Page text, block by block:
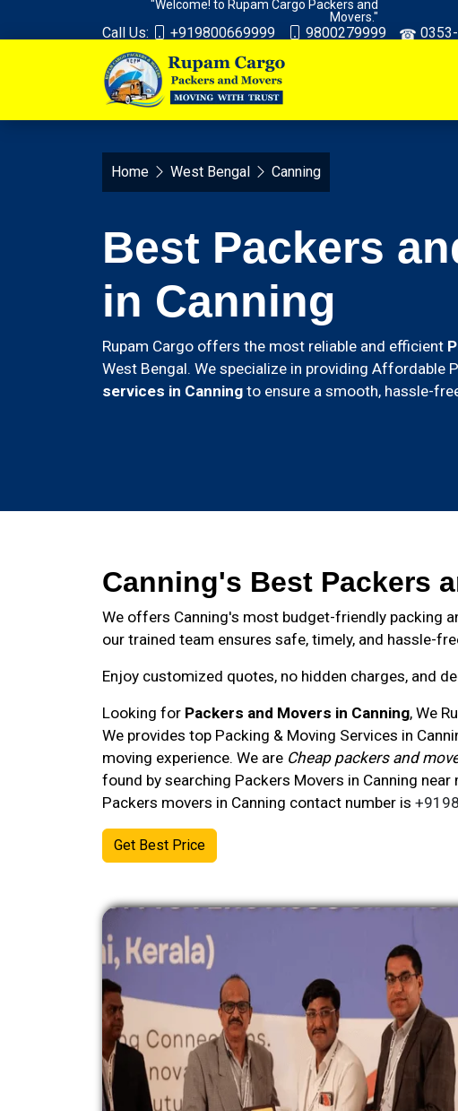
"Welcome! to Rupam Cargo Packers and
Movers."
Call Us:
+919800669999 9800279999
Home West Bengal Canning
Best Packers
in Canning
Rupam Cargo offers the most reliable and efficient
West Bengal. We specialize in providing Affordable
services in Canning to ensure a smooth, hassle-
Canning's Best Packers
We offers Canning's most budget-friendly packing
our trained team ensures safe, timely, and hassle-
Enjoy customized quotes, no hidden charges, and
Looking for Packers and Movers in Canning, We
We provides top Packing & Moving Services in
moving experience. We are Cheap packers and
found by searching Packers Movers in Canning near
Packers movers in Canning contact number is
Get Best Price